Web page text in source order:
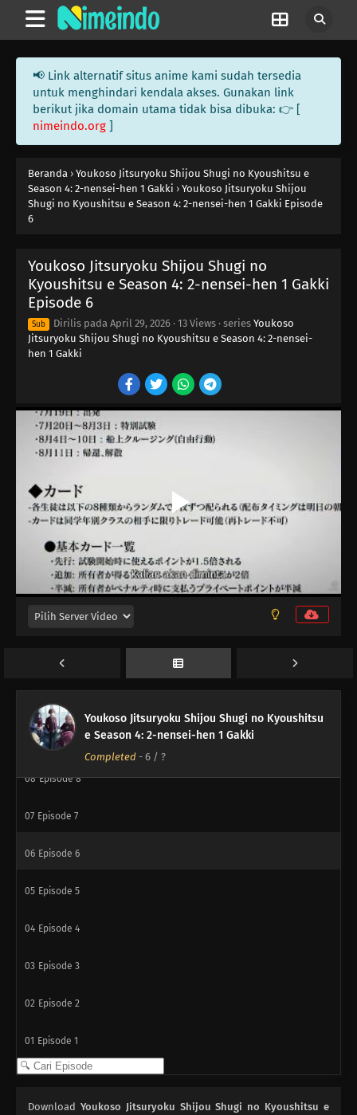
📢 Link alternatif situs anime kami sudah tersedia
untuk menghindari kendala akses. Gunakan link
berikut jika domain utama tidak bisa dibuka: 👉 [
nimeindo.org ]
Beranda › Youkoso Jitsuryoku Shijou Shugi no Kyoushitsu e
Season 4: 2-nensei-hen 1 Gakki › Youkoso Jitsuryoku Shijou
Shugi no Kyoushitsu e Season 4: 2-nensei-hen 1 Gakki Episode
6
Youkoso Jitsuryoku Shijou Shugi no
Kyoushitsu e Season 4: 2-nensei-hen 1 Gakki
Episode 6
Sub Dirilis pada April 29, 2026 · 13 Views · series Youkoso
Jitsuryoku Shijou Shugi no Kyoushitsu e Season 4: 2-nensei-
hen 1 Gakki
Youkoso Jitsuryoku Shijou Shugi no Kyoushitsu
e Season 4: 2-nensei-hen 1 Gakki
Completed - 6 / ?
15 Episode 15
Episode 14
13 Episode 13
Episode 11
Episode 10
09 Episode 9
08 Episode 8
07 Episode 7
06 Episode 6
05 Episode 5
04 Episode 4
03 Episode 3
02 Episode 2
01 Episode 1
Download Youkoso Jitsuryoku Shijou Shugi no Kyoushitsu e